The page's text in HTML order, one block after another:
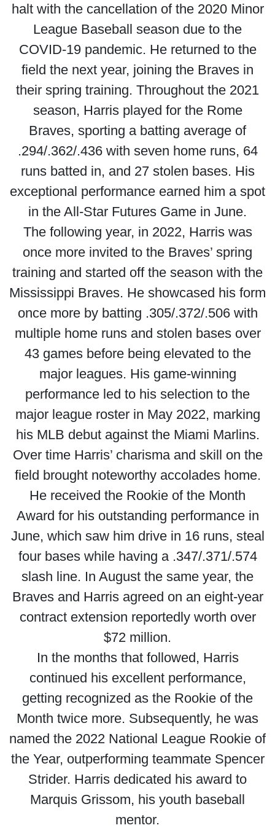
halt with the cancellation of the 2020 Minor
League Baseball season due to the
COVID-19 pandemic. He returned to the
field the next year, joining the Braves in
their spring training. Throughout the 2021
season, Harris played for the Rome
Braves, sporting a batting average of
.294/.362/.436 with seven home runs, 64
runs batted in, and 27 stolen bases. His
exceptional performance earned him a spot
in the All-Star Futures Game in June.
The following year, in 2022, Harris was
once more invited to the Braves’ spring
training and started off the season with the
Mississippi Braves. He showcased his form
once more by batting .305/.372/.506 with
multiple home runs and stolen bases over
43 games before being elevated to the
major leagues. His game-winning
performance led to his selection to the
major league roster in May 2022, marking
his MLB debut against the Miami Marlins.
Over time Harris’ charisma and skill on the
field brought noteworthy accolades home.
He received the Rookie of the Month
Award for his outstanding performance in
June, which saw him drive in 16 runs, steal
four bases while having a .347/.371/.574
slash line. In August the same year, the
Braves and Harris agreed on an eight-year
contract extension reportedly worth over
$72 million.
In the months that followed, Harris
continued his excellent performance,
getting recognized as the Rookie of the
Month twice more. Subsequently, he was
named the 2022 National League Rookie of
the Year, outperforming teammate Spencer
Strider. Harris dedicated his award to
Marquis Grissom, his youth baseball
mentor.